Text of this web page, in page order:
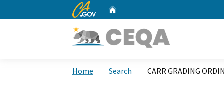
CA.gov
Home Search CARR GRADING